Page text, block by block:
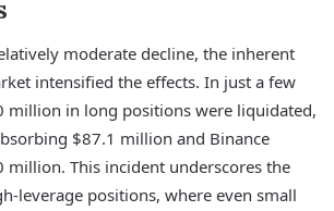
moderate decline, the inherent
intensified the effects. In just a few
million in long positions were liquidated,
$87.1 million and Binance
million. This incident underscores the
leverage positions, where even small